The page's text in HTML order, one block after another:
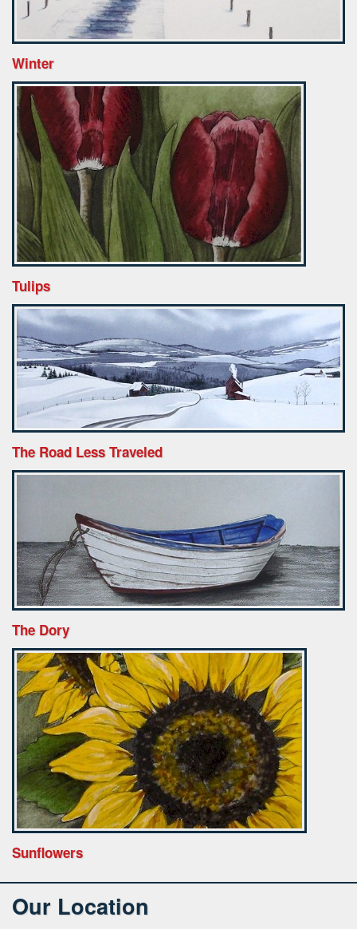
Winter
Tulips
The Road Less Traveled
The Dory
Sunflowers
Our Location